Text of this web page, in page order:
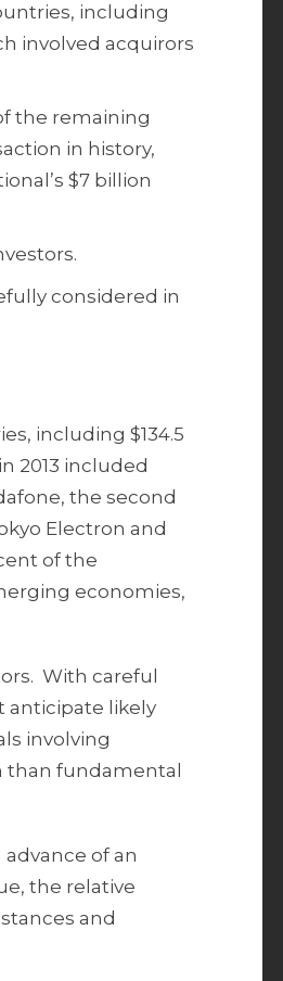
including
involved acquirors
the remaining
in history,
$7 billion
considered in
including $134.5
2013 included
the second
Electron and
of the
economies,
With careful
anticipate likely
involving
than fundamental
of an
the relative
and